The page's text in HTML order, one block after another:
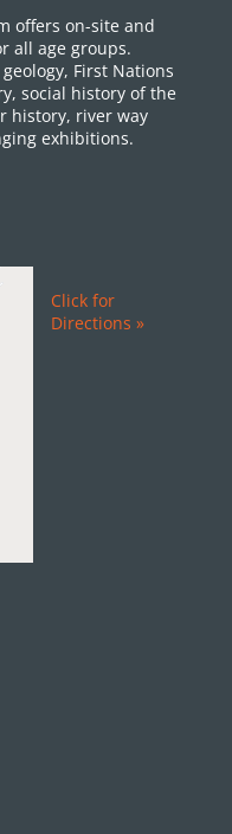
offers on-site and
all age groups.
First Nations
social history of the
history, river way
exhibitions.
Click for
Directions »